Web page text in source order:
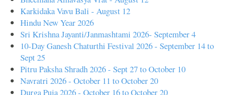
Karkidaka Vavu Bali - August 12
Hindu New Year 2026
Sri Krishna Jayanti/Janmashtami 2026- September 4
10-Day Ganesh Chaturthi Festival 2026 - September 14 to
Sept 25
Pitru Paksha Shradh 2026 - Sept 27 to October 10
Navratri 2026 - October 11 to October 20
Durga Puja 2026 - October 16 to October 20